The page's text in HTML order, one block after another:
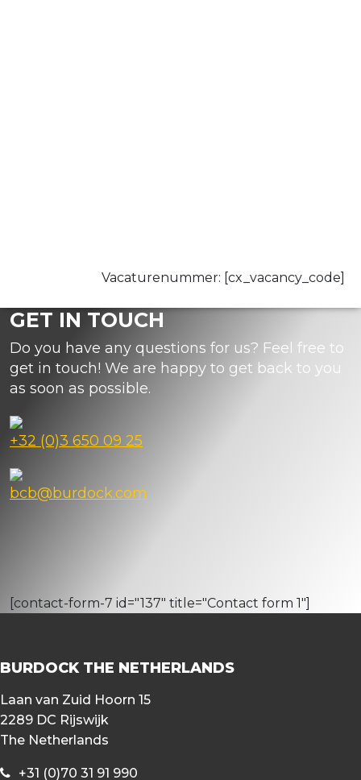
Vacaturenummer: [cx_vacancy_code]
GET IN TOUCH
Do you have any questions for us? Feel free to
get in touch! We are happy to get back to you
as soon as possible.
+32 (0)3 650 09 25
bcb@burdock.com
[contact-form-7 id="137" title="Contact form 1"]
BURDOCK THE NETHERLANDS
Laan van Zuid Hoorn 15
2289 DC Rijswijk
The Netherlands
+31 (0)70 31 91 990